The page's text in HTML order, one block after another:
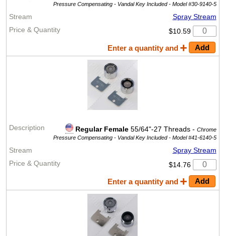
Pressure Compensating - Vandal Key Included - Model #30-9140-5
Spray Stream
$10.59
Enter a quantity and
Regular Female55/64"-27 Threads - Chrome
Pressure Compensating - Vandal Key Included - Model #41-6140-5
Spray Stream
$14.76
Enter a quantity and